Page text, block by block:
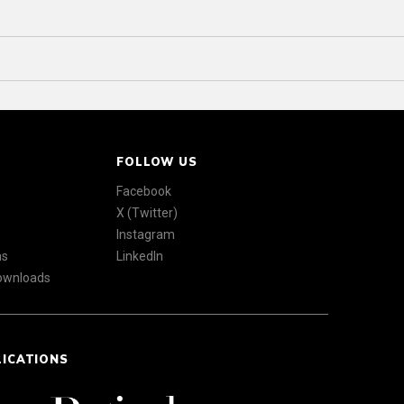
FOLLOW US
Facebook
X (Twitter)
Instagram
LinkedIn